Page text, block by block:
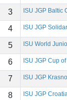
3
ISU JGP Baltic
4
ISU JGP
5
ISU World
6
ISU JGP Cup
7
ISU JGP
8
ISU JGP